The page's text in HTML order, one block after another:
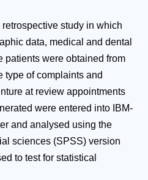
study in which
data, medical and dental
patients were obtained from
type of complaints and
at review appointments
were entered into IBM-
and analysed using the
sciences (SPSS) version
to test for statistical